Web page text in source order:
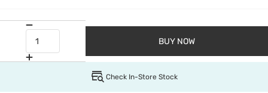
BUY NOW
Check In-Store Stock